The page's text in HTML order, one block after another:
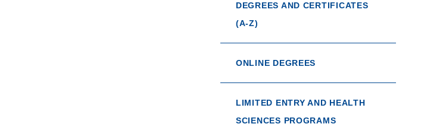
DEGREES AND CERTIFICATES
(A-Z)
ONLINE DEGREES
LIMITED ENTRY AND HEALTH
SCIENCES PROGRAMS